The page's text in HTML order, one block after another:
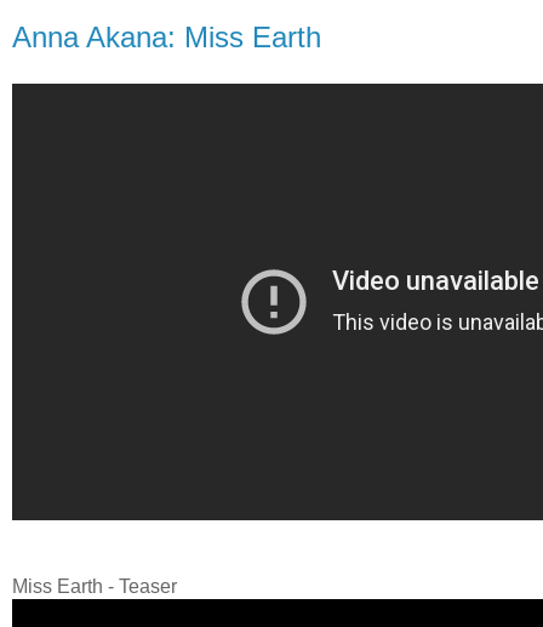
Anna Akana: Miss Earth
Miss Earth - Teaser